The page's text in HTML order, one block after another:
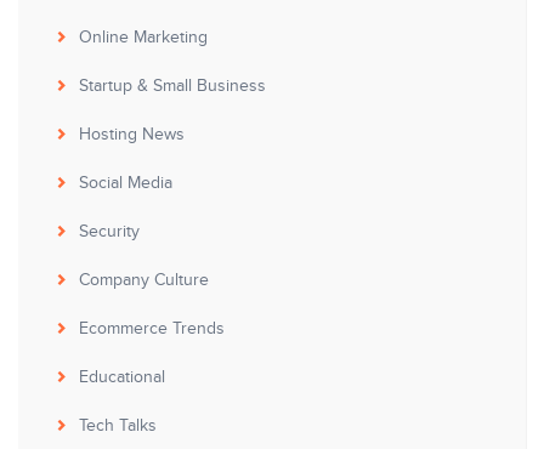
Online Marketing
Startup & Small Business
Hosting News
Social Media
Security
Company Culture
Ecommerce Trends
Educational
Tech Talks